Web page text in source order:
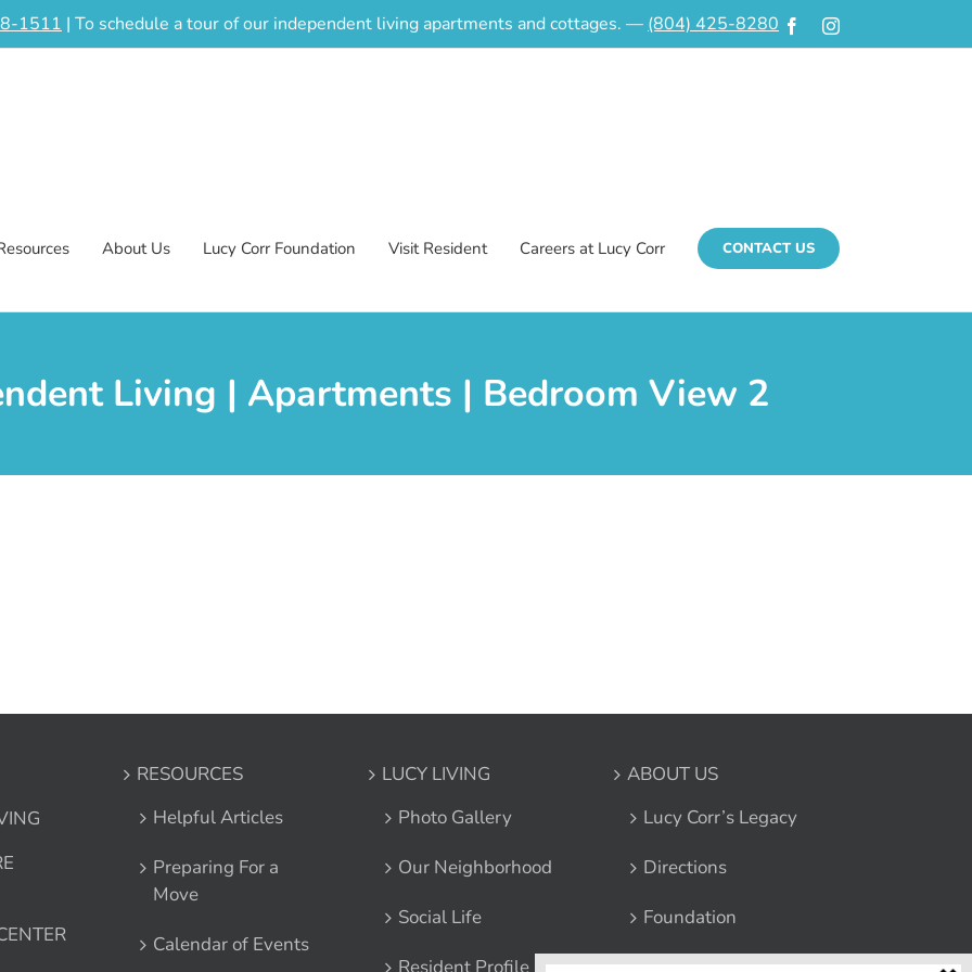
1511 | To schedule a tour of our independent living apartments and cottages. — (804) 425-8280 FacebookInstagram
About Us Lucy Corr Foundation Visit Resident Careers at Lucy Corr CONTACT US
Living | Apartments | Bedroom View 2
RESOURCES
Helpful Articles
Preparing For a
Move
Calendar of Events
LUCY LIVING
Photo Gallery
Our Neighborhood
Social Life
ABOUT US
Lucy Corr’s Legacy
Directions
Foundation